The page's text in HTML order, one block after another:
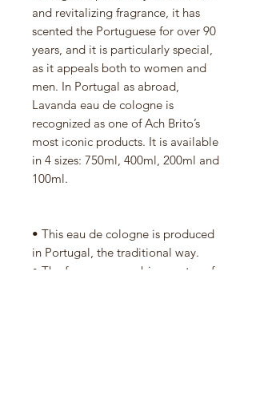
and revitalizing fragrance, it has
scented the Portuguese for over 90
years, and it is particularly special,
as it appeals both to women and
men. In Portugal as abroad,
Lavanda eau de cologne is
recognized as one of Ach Brito’s
most iconic products. It is available
in 4 sizes: 750ml, 400ml, 200ml and
100ml.
• This eau de cologne is produced
in Portugal, the traditional way.
• The fragrance combines notes of